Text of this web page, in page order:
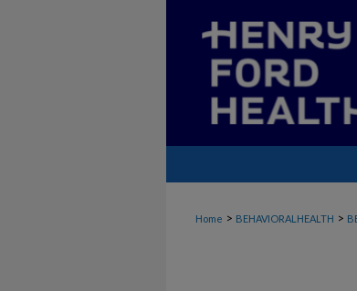
Home > BEHAVIORALHEALTH >